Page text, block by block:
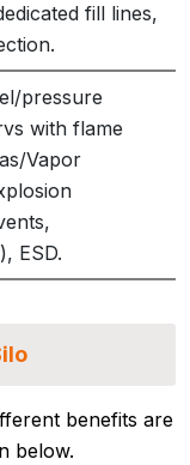
fill lines,
pressure
with flame
Vapor
ESD.
benefits are
below.